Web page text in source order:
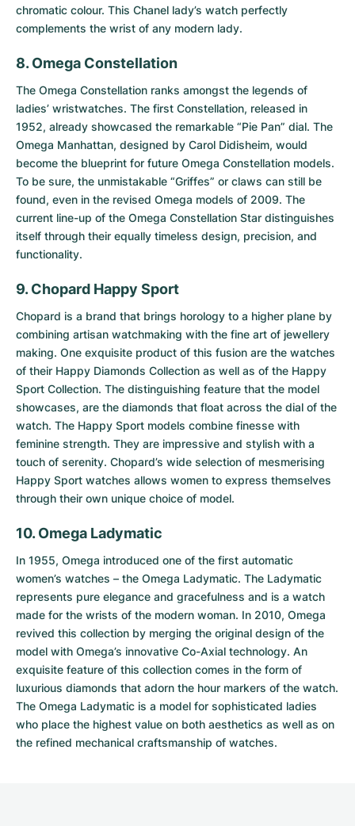
chromatic colour. This Chanel lady’s watch perfectly
complements the wrist of any modern lady.
8. Omega Constellation
The Omega Constellation ranks amongst the legends of
ladies’ wristwatches. The first Constellation, released in
1952, already showcased the remarkable “Pie Pan” dial. The
Omega Manhattan, designed by Carol Didisheim, would
become the blueprint for future Omega Constellation models.
To be sure, the unmistakable “Griffes” or claws can still be
found, even in the revised Omega models of 2009. The
current line-up of the Omega Constellation Star distinguishes
itself through their equally timeless design, precision, and
functionality.
9. Chopard Happy Sport
Chopard is a brand that brings horology to a higher plane by
combining artisan watchmaking with the fine art of jewellery
making. One exquisite product of this fusion are the watches
of their Happy Diamonds Collection as well as of the Happy
Sport Collection. The distinguishing feature that the model
showcases, are the diamonds that float across the dial of the
watch. The Happy Sport models combine finesse with
feminine strength. They are impressive and stylish with a
touch of serenity. Chopard’s wide selection of mesmerising
Happy Sport watches allows women to express themselves
through their own unique choice of model.
10. Omega Ladymatic
In 1955, Omega introduced one of the first automatic
women’s watches – the Omega Ladymatic. The Ladymatic
represents pure elegance and gracefulness and is a watch
made for the wrists of the modern woman. In 2010, Omega
revived this collection by merging the original design of the
model with Omega’s innovative Co-Axial technology. An
exquisite feature of this collection comes in the form of
luxurious diamonds that adorn the hour markers of the watch.
The Omega Ladymatic is a model for sophisticated ladies
who place the highest value on both aesthetics as well as on
the refined mechanical craftsmanship of watches.